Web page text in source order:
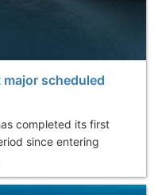
scheduled
completed its first
since entering